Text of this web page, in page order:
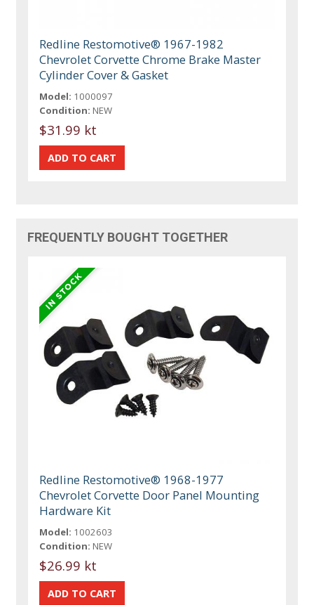
Redline Restomotive® 1967-1982
Chevrolet Corvette Chrome Brake Master
Cylinder Cover & Gasket
Model: 1000097
Condition: NEW
$31.99 kt
FREQUENTLY BOUGHT TOGETHER
Redline Restomotive® 1968-1977
Chevrolet Corvette Door Panel Mounting
Hardware Kit
Model: 1002603
Condition: NEW
$26.99 kt